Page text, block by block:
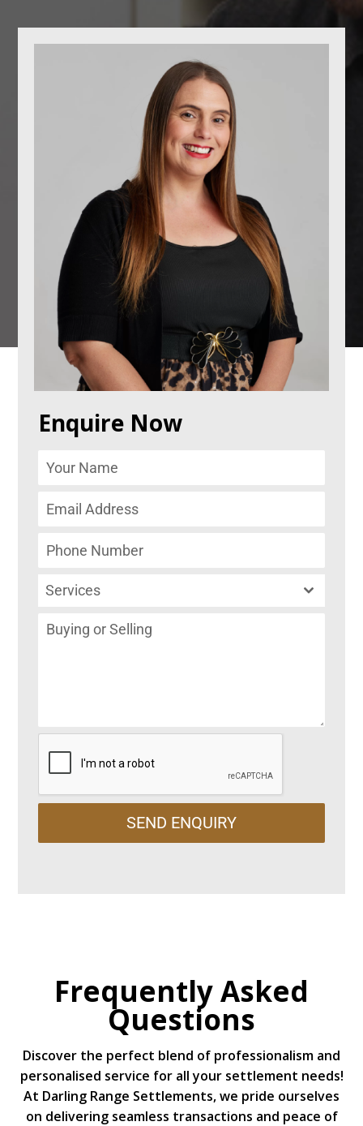
Enquire Now
Services
SEND ENQUIRY
Frequently Asked
Questions
Discover the perfect blend of professionalism and
personalised service for all your settlement needs!
At Darling Range Settlements, we pride ourselves
on delivering seamless transactions and peace of